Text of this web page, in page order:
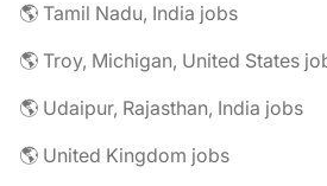
🌎 Tamil Nadu, India jobs
🌎 Troy, Michigan, United States
🌎 Udaipur, Rajasthan, India jobs
🌎 United Kingdom jobs